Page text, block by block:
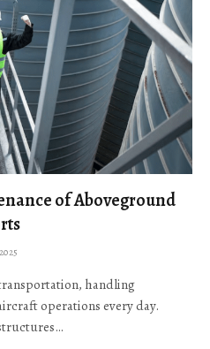
of Aboveground
handling
operations every day.